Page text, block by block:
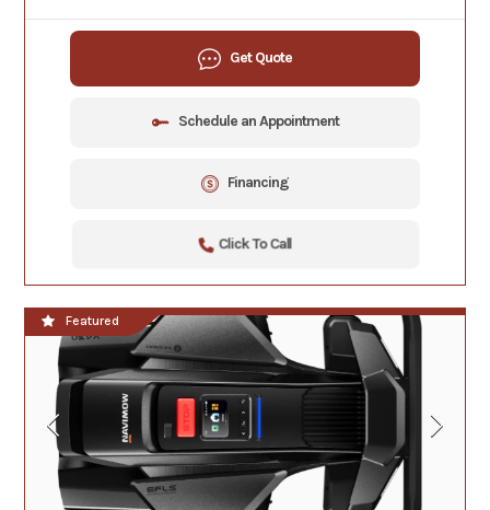
Get Quote
Schedule an Appointment
Financing
Click To Call
Featured